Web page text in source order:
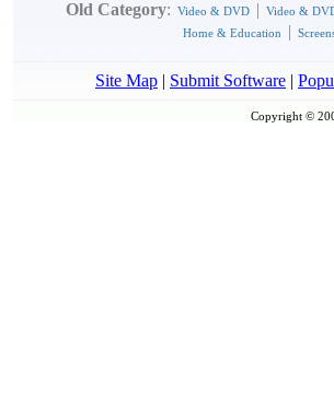
Old Category: Video & DVD | Video &
Home & Education
|
Site Map | Submit Software |
Copyright ©